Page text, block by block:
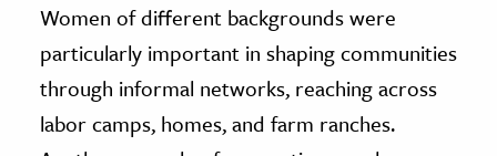
Women of different backgrounds were
particularly important in shaping communities
through informal networks, reaching across
labor camps, homes, and farm ranches.